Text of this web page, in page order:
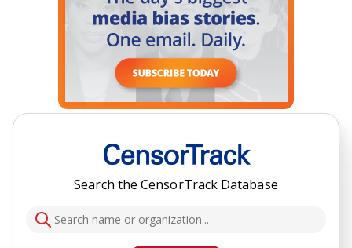
Search the CensorTrack Database